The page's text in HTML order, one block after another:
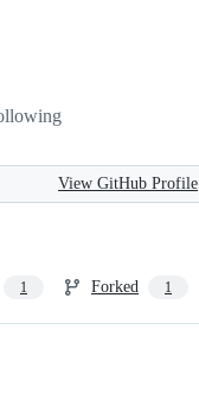
View GitHub Profile
1 Forked 1